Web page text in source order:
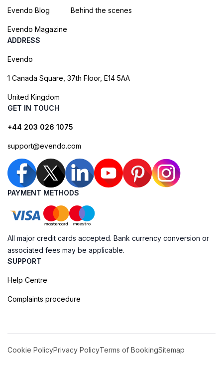
Evendo Blog
Evendo Magazine
Behind the scenes
ADDRESS
Evendo
1 Canada Square, 37th Floor, E14 5AA
United Kingdom
GET IN TOUCH
+44 203 026 1075
support@evendo.com
PAYMENT METHODS
All major credit cards accepted. Bank currency conversion or
associated fees may be applicable.
SUPPORT
Help Centre
Complaints procedure
Cookie PolicyPrivacy PolicyTerms of BookingSitemap